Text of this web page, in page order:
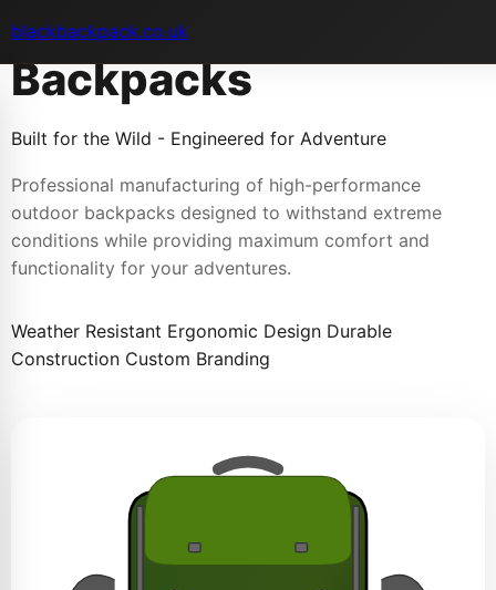
blackbackpack.co.uk
Outdoor Adventure
Backpacks
Built for the Wild - Engineered for Adventure
Professional manufacturing of high-performance
outdoor backpacks designed to withstand extreme
conditions while providing maximum comfort and
functionality for your adventures.
Weather Resistant Ergonomic Design Durable
Construction Custom Branding